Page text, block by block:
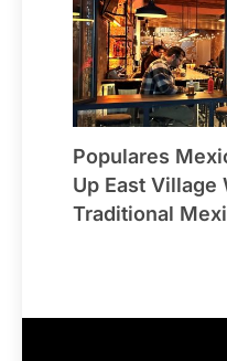
Populares
Up East Village
Traditional